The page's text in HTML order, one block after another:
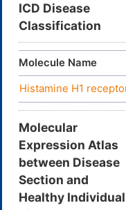
ICD Disease
Classification
Molecule Name
Histamine H1
Molecular
Expression Atlas
between Disease
Section and
Healthy Individual